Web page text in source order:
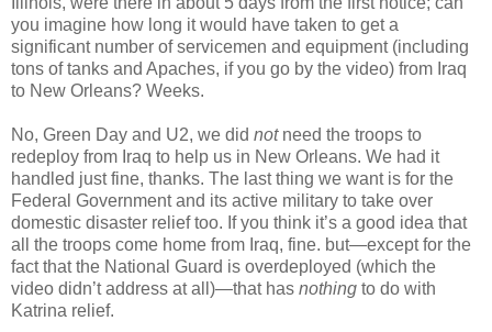
you imagine how long it would have taken to get a
significant number of servicemen and equipment (including
tons of tanks and Apaches, if you go by the video) from Iraq
to New Orleans? Weeks.
No, Green Day and U2, we did notneed the troops to
redeploy from Iraq to help us in New Orleans. We had it
handled just fine, thanks. The last thing we want is for the
Federal Government and its active military to take over
domestic disaster relief too. If you think it’s a good idea that
all the troops come home from Iraq, fine. but—except for the
fact that the National Guard is overdeployed (which the
video didn’t address at all)—that has nothing to do with
Katrina relief.